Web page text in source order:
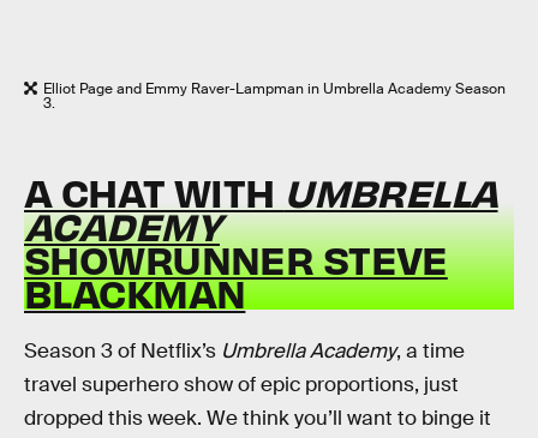
Elliot Page and Emmy Raver-Lampman in Umbrella Academy Season
3.
A CHAT WITH UMBRELLA
ACADEMY
SHOWRUNNER STEVE
BLACKMAN
Season 3 of Netflix’s Umbrella Academy, a time
travel superhero show of epic proportions, just
dropped this week. We think you’ll want to binge it